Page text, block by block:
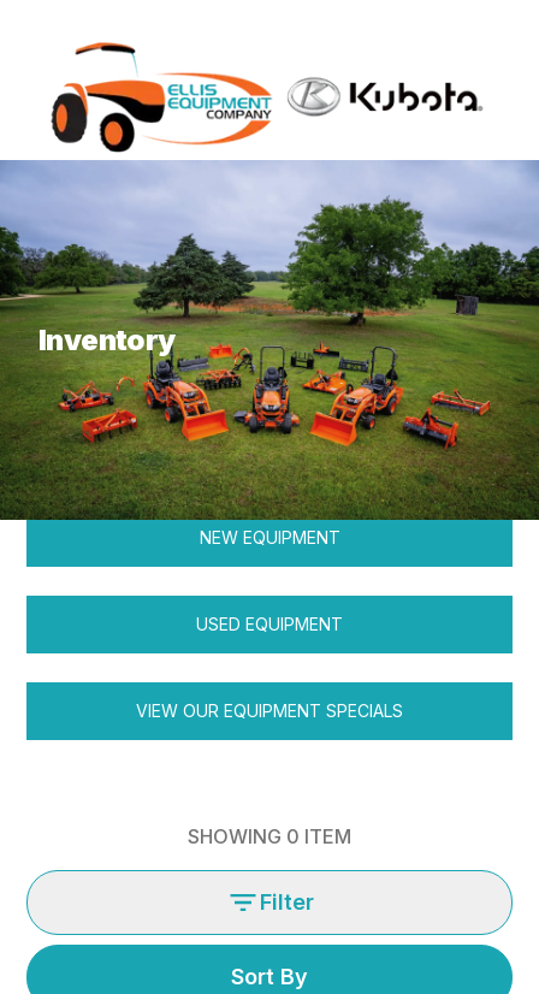
What are you looking for?
Inventory
KUBOTA
NEW EQUIPMENT
USED EQUIPMENT
VIEW OUR EQUIPMENT SPECIALS
SHOWING 0 ITEM
Filter
Sort By